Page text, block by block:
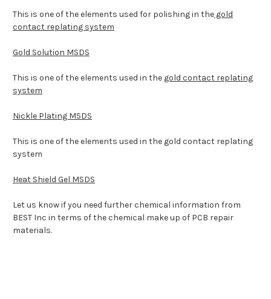
This is one of the elements used for polishing in the gold
contact replating system
Gold Solution MSDS
This is one of the elements used in the gold contact replating
system
Nickle Plating MSDS
This is one of the elements used in the gold contact replating
system
Heat Shield Gel MSDS
Let us know if you need further chemical information from
BEST Inc in terms of the chemical make up of PCB repair
materials.